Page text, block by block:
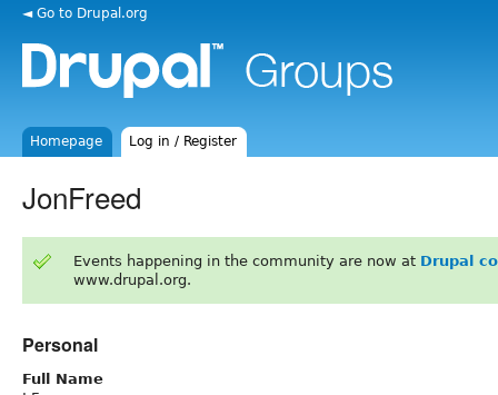
◄ Go to Drupal.org
Homepage Log in / Register
JonFreed
Events happening in the community are now at Drupal
www.drupal.org.
Personal
Full Name